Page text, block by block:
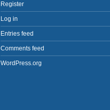
Register
Log in
Entries feed
Comments feed
WordPress.org